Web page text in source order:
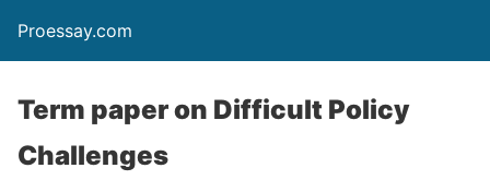
Proessay.com
Term paper on Difficult Policy
Challenges